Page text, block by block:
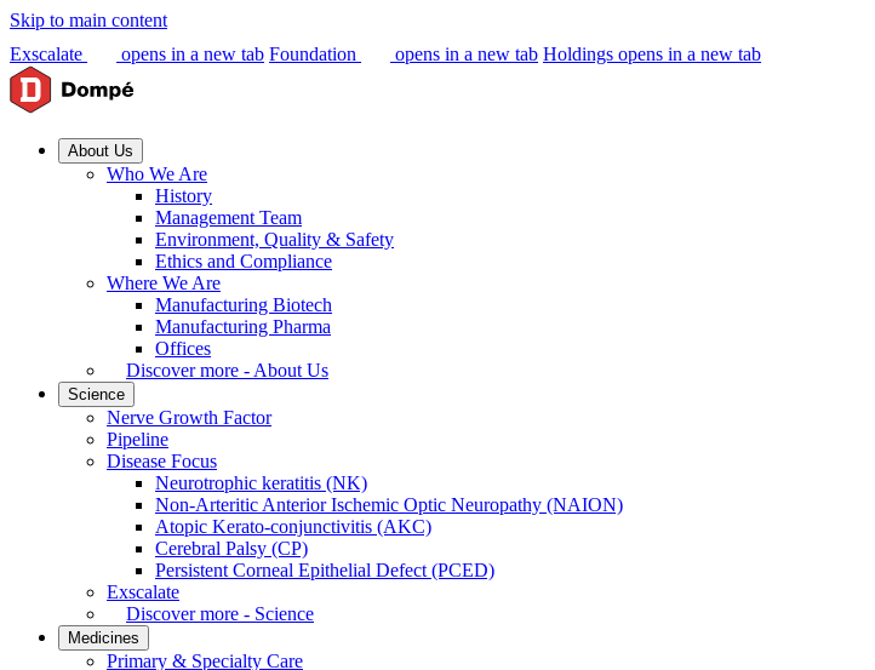
Skip to main content
Exscalate
opens in a new tab Foundation opens in a new tab Holdings opens in a new tab
About Us
Who We Are
History
Management Team
Environment, Quality & Safety
Ethics and Compliance
Where We Are
Manufacturing Biotech
Manufacturing Pharma
Offices
Discover more - About Us
Science
Nerve Growth Factor
Pipeline
Disease Focus
Neurotrophic keratitis (NK)
Non-Arteritic Anterior Ischemic Optic Neuropathy (NAION)
Atopic Kerato-conjunctivitis (AKC)
Cerebral Palsy (CP)
Persistent Corneal Epithelial Defect (PCED)
Exscalate
Discover more - Science
Medicines
Primary & Specialty Care